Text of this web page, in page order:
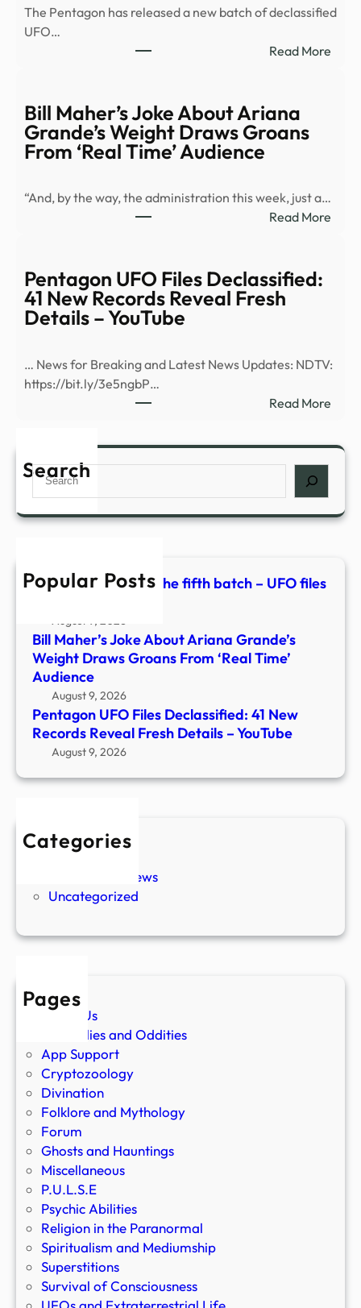
The Pentagon has released a new batch of declassified
UFO…
Read More:
files
–
Bill Maher’s Joke About Ariana
Grande’s Weight Draws Groans
From ‘Real Time’ Audience
“And, by the way, the administration this week, just a…
Read More:
From
Pentagon UFO Files Declassified:
41 New Records Reveal Fresh
Details – YouTube
… News for Breaking and Latest News Updates: NDTV:
https://bit.ly/3e5ngbP…
Read More:
New
Search
Search
Popular Posts
Pentagon releases the fifth batch – UFO files
August 9, 2026
Bill Maher’s Joke About Ariana Grande’s
Weight Draws Groans From ‘Real Time’
Audience
August 9, 2026
Pentagon UFO Files Declassified: 41 New
Records Reveal Fresh Details – YouTube
August 9, 2026
Categories
New Stories
Paranormal News
Uncategorized
Pages
About Us
Anomalies and Oddities
App Support
Cryptozoology
Divination
Folklore and Mythology
Forum
Ghosts and Hauntings
Miscellaneous
P.U.L.S.E
Psychic Abilities
Religion in the Paranormal
Spiritualism and Mediumship
Superstitions
Survival of Consciousness